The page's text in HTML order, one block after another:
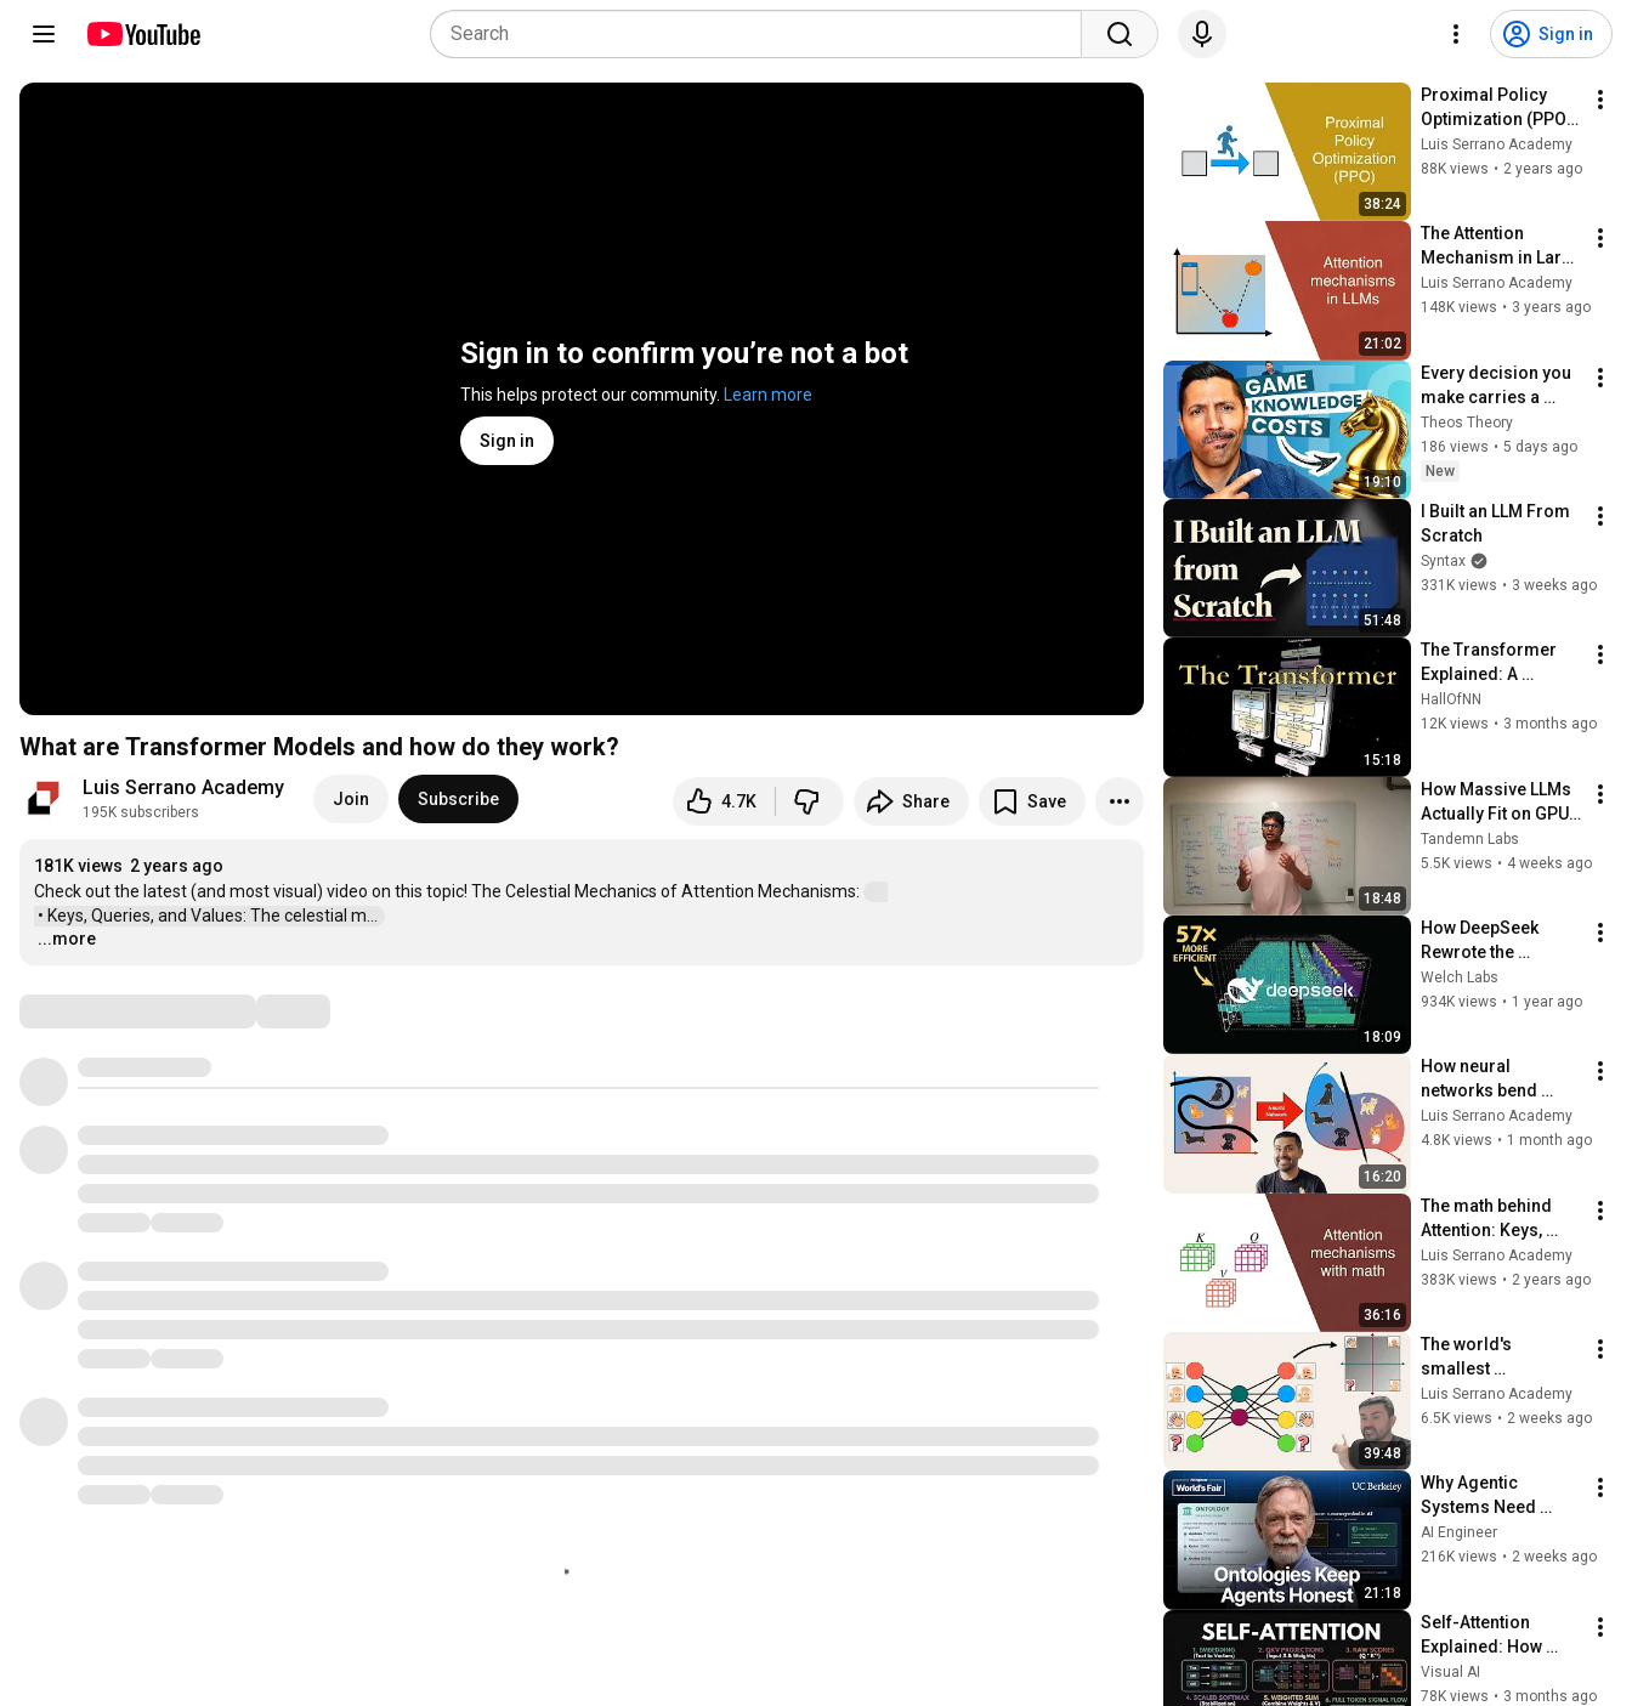
Sign in
Sign in to confirm you’re not a bot
This helps protect our community. Learn more
Sign in
What are Transformer Models and how do they work?
Luis Serrano Academy
195K subscribers
Join Subscribe 4.7K Share Save
181K views 2 years ago
Check out the latest (and most visual) video on this topic! The Celestial Mechanics of Attention Mechanisms:
• Keys, Queries, and Values: The celestial m...
…
...more
38:24
Proximal Policy
Optimization (PPO) -
How to train Large
Language Models
Luis Serrano Academy
88K views • 2 years ago
21:02
The Attention
Mechanism in Large
Language Models
Luis Serrano Academy
148K views • 3 years ago
19:10
Every decision you
make carries a
hidden cost |
Award-winning AI
talk (AMLDS 2026,
Theos Theory
186 views • 5 days ago
New
51:48
I Built an LLM From
Scratch
Syntax
331K views • 3 weeks ago
15:18
The Transformer
Explained: A
Complete Layer-by-
Layer Visual
HallOfNN
12K views • 3 months ago
18:48
How Massive LLMs
Actually Fit on GPUs
(Tensor Parallelism
Explained)
Tandemn Labs
5.5K views • 4 weeks ago
18:09
How DeepSeek
Rewrote the
Transformer [MLA]
Welch Labs
934K views • 1 year ago
16:20
How neural
networks bend
space
Luis Serrano Academy
4.8K views • 1 month ago
36:16
The math behind
Attention: Keys,
Queries, and Values
matrices
Luis Serrano Academy
383K views • 2 years ago
39:48
The world's
smallest
transformer model
Luis Serrano Academy
6.5K views • 2 weeks ago
21:18
Why Agentic
Systems Need
Ontologies — Frank
Coyle, UC Berkeley
AI Engineer
216K views • 2 weeks ago
Self-Attention
Explained: How
Transformers
Actually Work (Full
Visual AI
78K views • 3 months ago